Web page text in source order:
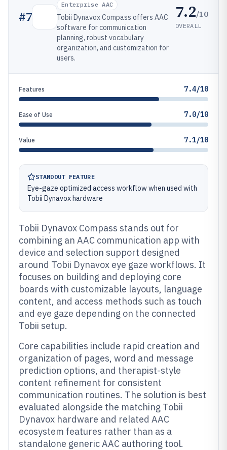
#7
Enterprise AAC
Tobii Dynavox Compass offers AAC
software for communication
planning, robust vocabulary
organization, and customization for
users.
7.2/10
OVERALL
Features 7.4/10
Ease of Use 7.0/10
Value 7.1/10
STANDOUT FEATURE
Eye-gaze optimized access workflow when used with
Tobii Dynavox hardware
Tobii Dynavox Compass stands out for
combining an AAC communication app with
device and selection support designed
around Tobii Dynavox eye gaze workflows. It
focuses on building and deploying core
boards with customizable layouts, language
content, and access methods such as touch
and eye gaze depending on the connected
Tobii setup.
Core capabilities include rapid creation and
organization of pages, word and message
prediction options, and therapist-style
content refinement for consistent
communication routines. The solution is best
evaluated alongside the matching Tobii
Dynavox hardware and related AAC
ecosystem features rather than as a
standalone generic AAC authoring tool.